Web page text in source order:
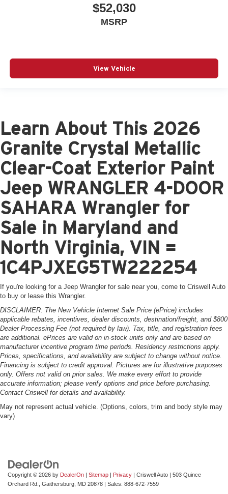
$52,030
MSRP
View Vehicle
Learn About This 2026
Granite Crystal Metallic
Clear-Coat Exterior Paint
Jeep WRANGLER 4-DOOR
SAHARA Wrangler for
Sale in Maryland and
North Virginia, VIN =
1C4PJXEG5TW222254
If you're looking for a Jeep Wrangler for sale near you, come to Criswell Auto
to buy or lease this Wrangler.
DISCLAIMER: The New Vehicle Internet Sale Price (ePrice) includes
applicable rebates, incentives, dealer discounts, destination/freight, and $800
Dealer Processing Fee (not required by law). Tax, title, and registration fees
are additional. ePrices are valid on in-stock units only and are based on
manufacturer incentive program time periods. Residency restrictions apply.
Prices, specifications, and availability are subject to change without notice.
Financing is subject to credit approval. Pictures are for illustrative purposes
only. Offers not valid on prior sales. We make every effort to provide
accurate information; please verify options and price before purchasing.
Contact Criswell for details and availability.
May not represent actual vehicle. (Options, colors, trim and body style may
vary)
Copyright © 2026 by DealerOn | Sitemap | Privacy | Criswell Auto | 503 Quince
Orchard Rd.,
Gaithersburg, MD 20878 | Sales: 888-672-7559